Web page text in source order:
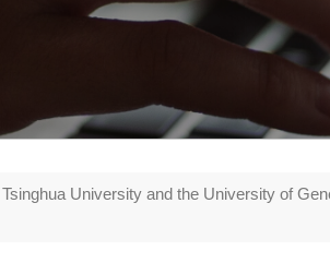
University and the University of